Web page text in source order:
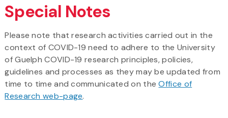
Special Notes
Please note that research activities carried out in the
context of COVID-19 need to adhere to the University
of Guelph COVID-19 research principles, policies,
guidelines and processes as they may be updated from
time to time and communicated on theOffice of
Research web-page.